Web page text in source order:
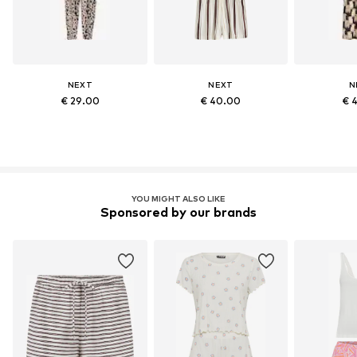
NEXT
€ 29.00
NEXT
€ 40.00 €
YOU MIGHT ALSO LIKE
Sponsored by our brands